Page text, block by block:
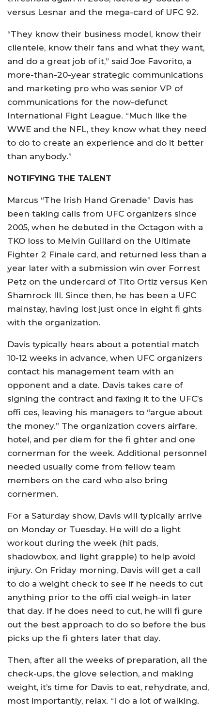
versus Lesnar and the mega-card of UFC 92.
“They know their business model, know their
clientele, know their fans and what they want,
and do a great job of it,” said Joe Favorito, a
more-than-20-year strategic communications
and marketing pro who was senior VP of
communications for the now-defunct
International Fight League. “Much like the
WWE and the NFL, they know what they need
to do to create an experience and do it better
than anybody.”
NOTIFYING THE TALENT
Marcus “The Irish Hand Grenade” Davis has
been taking calls from UFC organizers since
2005, when he debuted in the Octagon with a
TKO loss to Melvin Guillard on the Ultimate
Fighter 2 Finale card, and returned less than a
year later with a submission win over Forrest
Petz on the undercard of Tito Ortiz versus Ken
Shamrock III. Since then, he has been a UFC
mainstay, having lost just once in eight fi ghts
with the organization.
Davis typically hears about a potential match
10-12 weeks in advance, when UFC organizers
contact his management team with an
opponent and a date. Davis takes care of
signing the contract and faxing it to the UFC’s
offi ces, leaving his managers to “argue about
the money.” The organization covers airfare,
hotel, and per diem for the fi ghter and one
cornerman for the week. Additional personnel
needed usually come from fellow team
members on the card who also bring
cornermen.
For a Saturday show, Davis will typically arrive
on Monday or Tuesday. He will do a light
workout during the week (hit pads,
shadowbox, and light grapple) to help avoid
injury. On Friday morning, Davis will get a call
to do a weight check to see if he needs to cut
anything prior to the offi cial weigh-in later
that day. If he does need to cut, he will fi gure
out the best approach to do so before the bus
picks up the fi ghters later that day.
Then, after all the weeks of preparation, all the
check-ups, the glove selection, and making
weight, it’s time for Davis to eat, rehydrate, and,
most importantly, relax. “I do a lot of walking.